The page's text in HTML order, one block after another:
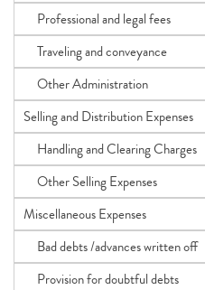
Professional and legal fees
Traveling and conveyance
Other Administration
Selling and Distribution Expenses
Handling and Clearing Charges
Other Selling Expenses
Miscellaneous Expenses
Bad debts /advances written off
Provision for doubtful debts